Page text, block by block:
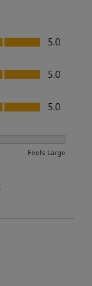
5.0
5.0
5.0
Feels Large